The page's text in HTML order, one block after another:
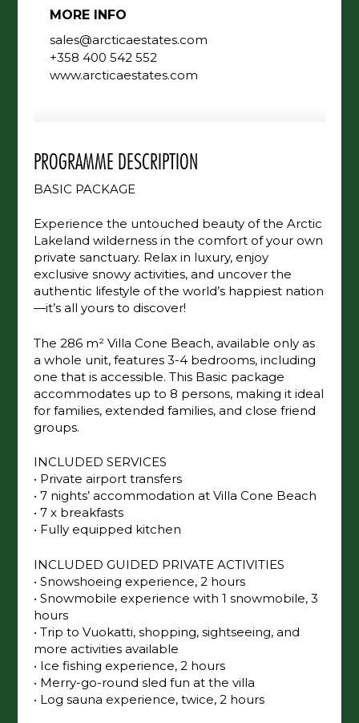
sales@arcticaestates.com
+358 400 542 552
PROGRAMME DESCRIPTION
Experience the untouched beauty of the
Arctic Lakeland wilderness in the comfort of
your own private sanctuary. Relax in luxury,
enjoy exclusive snowy activities, and uncover
the authentic lifestyle of the world’s happiest
The 286 m² Villa Cone Beach, available only
as a whole unit, features 3-4 bedrooms,
including one that is accessible. This Basic
package accommodates up to 8 persons,
making it ideal for families, extended families,
INCLUDED SERVICES
• Private airport transfers
• 7 nights’ accommodation at Villa Cone
Beach
• Fully equipped kitchen
INCLUDED GUIDED PRIVATE ACTIVITIES
• Snowshoeing experience, 2 hours
• Snowmobile experience with 1 snowmobile,
3 hours
• Trip to Vuokatti, shopping, sightseeing, and
more activities available
• Ice fishing experience, 2 hours